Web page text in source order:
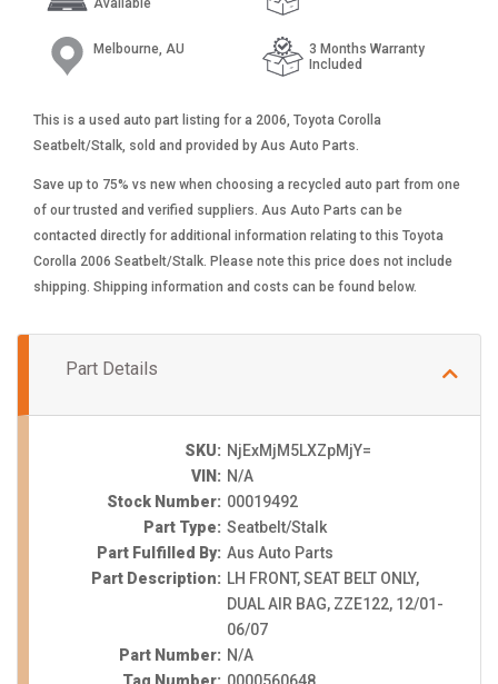
Melbourne, AU
3 Months Warranty
Included
This is a used auto part listing for a 2006, Toyota Corolla
Seatbelt/Stalk, sold and provided by Aus Auto Parts.
Save up to 75% vs new when choosing a recycled auto part from one
of our trusted and verified suppliers. Aus Auto Parts can be
contacted directly for additional information relating to this Toyota
Corolla 2006 Seatbelt/Stalk. Please note this price does not include
shipping. Shipping information and costs can be found below.
Part Details
SKU: NjExMjM5LXZpMjY=
VIN: N/A
Stock Number: 00019492
Part Type: Seatbelt/Stalk
Part Fulfilled By: Aus Auto Parts
Part Description: LH FRONT, SEAT BELT ONLY,
DUAL AIR BAG, ZZE122, 12/01-
06/07
Part Number: N/A
Tag Number: 0000560648